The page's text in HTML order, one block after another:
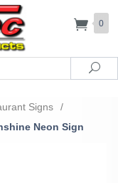
0
Signs
/
Neon Sign